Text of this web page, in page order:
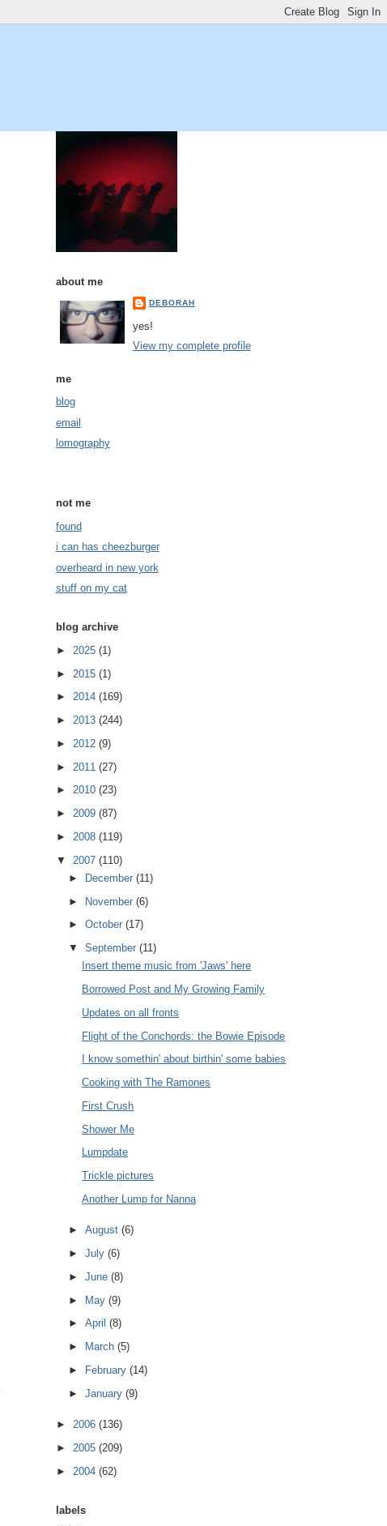
about me
DEBORAH
yes!
View my complete profile
me
blog
email
lomography
not me
found
i can has cheezburger
overheard in new york
stuff on my cat
blog archive
► 2025 (1)
► 2015 (1)
► 2014 (169)
► 2013 (244)
► 2012 (9)
► 2011 (27)
► 2010 (23)
► 2009 (87)
► 2008 (119)
▼ 2007 (110)
►
December(11)
► November(6)
►October(17)
▼September(11)
Insert theme music from 'Jaws' here
Borrowed Post and My Growing Family
Updates on all fronts
Flight of the Conchords: the Bowie Episode
I know somethin' about birthin' some babies
Cooking with The Ramones
First Crush
Shower Me
Lumpdate
Trickle pictures
Another Lump for Nanna
►August(6)
►July(6)
►June(8)
► May(9)
►April(8)
►
March(5)
►
February(14)
►January(9)
► 2006 (136)
► 2005 (209)
► 2004 (62)
labels